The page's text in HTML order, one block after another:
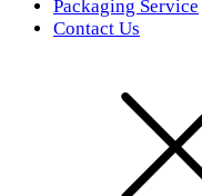
Packaging Service
Contact Us